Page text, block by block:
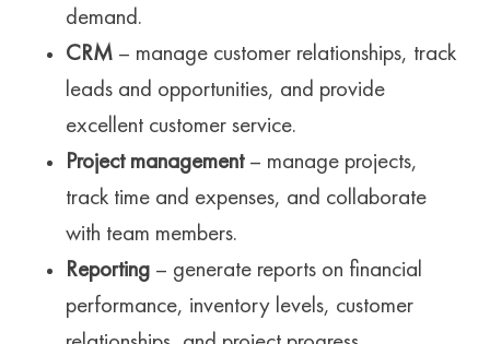
demand.
CRM – manage customer relationships, track
leads and opportunities, and provide
excellent customer service.
Project management– manage projects,
track time and expenses, and collaborate
with team members.
Reporting – generate reports on financial
performance, inventory levels, customer